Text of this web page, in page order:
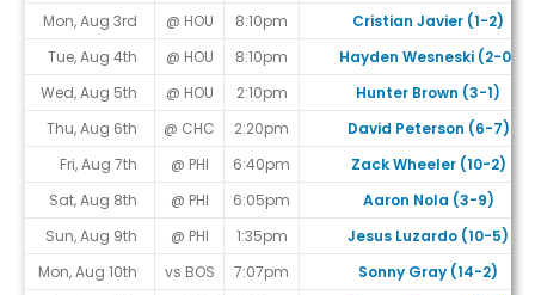
Mon, Aug 3rd
@ HOU 8:10pm
Cristian Javier (1-2)
Tue, Aug 4th
@ HOU 8:10pm
Hayden Wesneski (2-0)
Wed, Aug 5th
@ HOU 2:10pm
Hunter Brown (3-1)
Thu, Aug 6th
@ CHC 2:20pm
David Peterson (6-7)
Fri, Aug 7th
@ PHI 6:40pm
Zack Wheeler (10-2)
Sat, Aug 8th
@ PHI 6:05pm
Aaron Nola (3-9)
Sun, Aug 9th
@ PHI 1:35pm
Jesus Luzardo (10-5)
Mon, Aug 10th
vs BOS 7:07pm
Sonny Gray (14-2)